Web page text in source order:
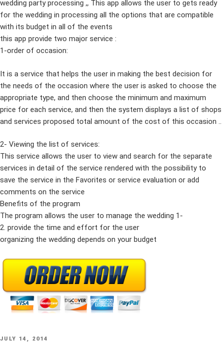
wedding party processing ,, This app allows the user to gets ready
for the wedding in processing all the options that are compatible
with its budget in all of the events
this app provide two major service :
1-order of occasion:
It is a service that helps the user in making the best decision for
the needs of the occasion where the user is asked to choose the
appropriate type, and then choose the minimum and maximum
price for each service, and then the system displays a list of shops
and services proposed total amount of the cost of this occasion ..
2- Viewing the list of services:
This service allows the user to view and search for the separate
services in detail of the service rendered with the possibility to
save the service in the Favorites or service evaluation or add
comments on the service
Benefits of the program
The program allows the user to manage the wedding 1-
2. provide the time and effort for the user
organizing the wedding depends on your budget
POSTED
JULY 14, 2014